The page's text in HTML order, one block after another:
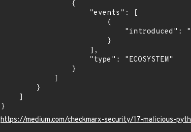
}
https://medium.com/checkmarx-security/17-malicious-